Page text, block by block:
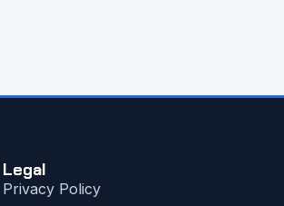
Legal
Privacy Policy